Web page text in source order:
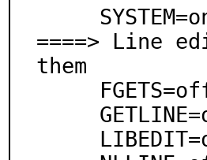
====> Line
them